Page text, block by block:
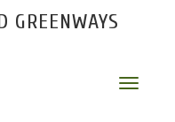
GREENWAYS
Toggle